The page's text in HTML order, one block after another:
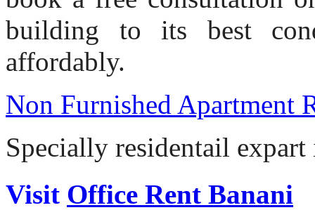
building to its best
affordably.
Non Furnished Apartment
Specially residentail
Visit Office Rent Banani